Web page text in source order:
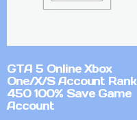
GTA 5 Online Xbox
One/X/S Account Rank
450 100% Save Game
Account